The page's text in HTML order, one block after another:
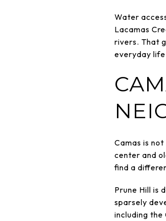
Water
Lacamas
rivers. That
everyday
Camas is
center and
find a
Prune Hill is
sparsely
including